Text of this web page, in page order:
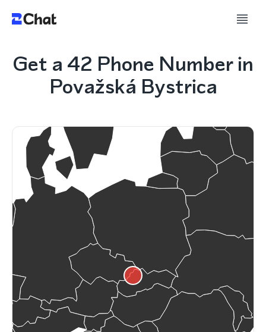
Get a 42 Phone Number in
Považská Bystrica